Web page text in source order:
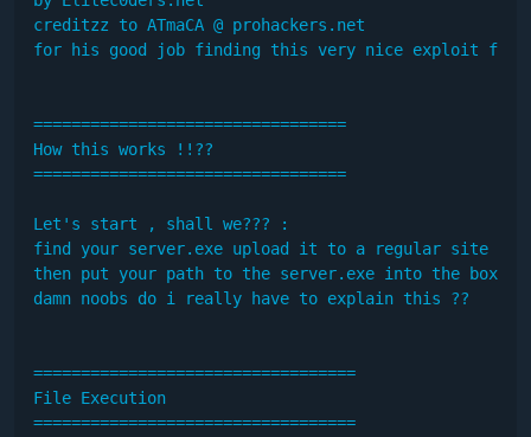
creditzz to ATmaCA @ prohackers.net
for his good job finding this very nice exploit
=================================
How this works !!??
=================================
Let's start , shall we??? :
find your server.exe upload it to a regular site
then put your path to the server.exe into the box and
damn noobs do i really have to explain this ??
==================================
File Execution
==================================